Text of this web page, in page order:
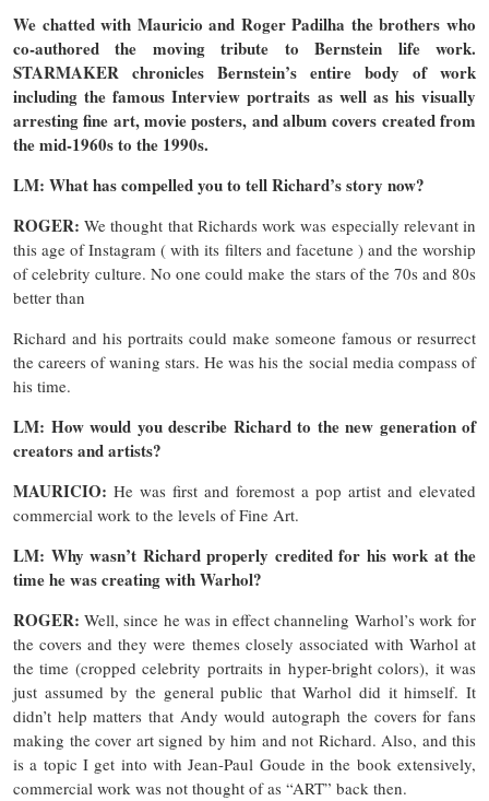
We chatted with Mauricio and Roger Padilha the brothers who
co-authored the moving tribute to Bernstein life work.
STARMAKER chronicles Bernstein’s entire body of work
including the famous Interview portraits as well as his visually
arresting fine art, movie posters, and album covers created from
the mid-1960s to the 1990s.
LM: What has compelled you to tell Richard’s story now?
ROGER:We thought that Richards work was especially relevant in
this age of Instagram ( with its filters and facetune ) and the worship
of celebrity culture. No one could make the stars of the 70s and 80s
better than
Richard and his portraits could make someone famous or resurrect
the careers of waning stars. He was his the social media compass of
his time.
LM: How would you describe Richard to the new generation of
creators and artists?
MAURICIO: He was first and foremost a pop artist and elevated
commercial work to the levels of Fine Art.
LM: Why wasn’t Richard properly credited for his work at the
time he was creating with Warhol?
ROGER:Well, since he was in effect channeling Warhol’s work for
the covers and they were themes closely associated with Warhol at
the time (cropped celebrity portraits in hyper-bright colors), it was
just assumed by the general public that Warhol did it himself. It
didn’t help matters that Andy would autograph the covers for fans
making the cover art signed by him and not Richard. Also, and this
is a topic I get into with Jean-Paul Goude in the book extensively,
commercial work was not thought of as “ART” back then.